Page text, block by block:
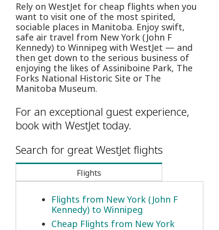
Rely on WestJet for cheap flights when you
want to visit one of the most spirited,
sociable places in Manitoba. Enjoy swift,
safe air travel from New York (John F
Kennedy) to Winnipeg with WestJet — and
then get down to the serious business of
enjoying the likes of Assiniboine Park, The
Forks National Historic Site or The
Manitoba Museum.
For an exceptional guest experience,
book with WestJet today.
Search for great WestJet flights
Flights
Flights from New York (John F
Kennedy) to Winnipeg
Cheap Flights from New York